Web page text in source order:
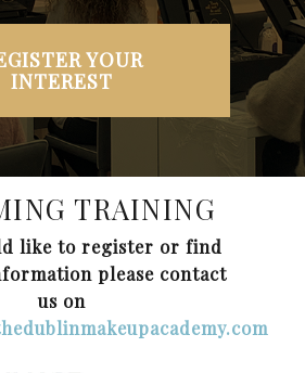
YOUR
INTEREST
TRAINING
like to register or find
please contact
us on